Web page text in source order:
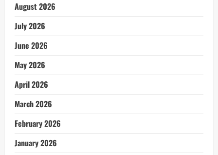
August 2026
July 2026
June 2026
May 2026
April 2026
March 2026
February 2026
January 2026